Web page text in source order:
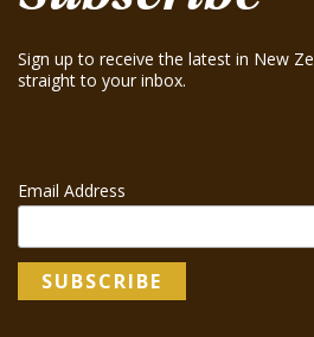
Sign up to receive the latest in New
straight to your inbox.
Email Address